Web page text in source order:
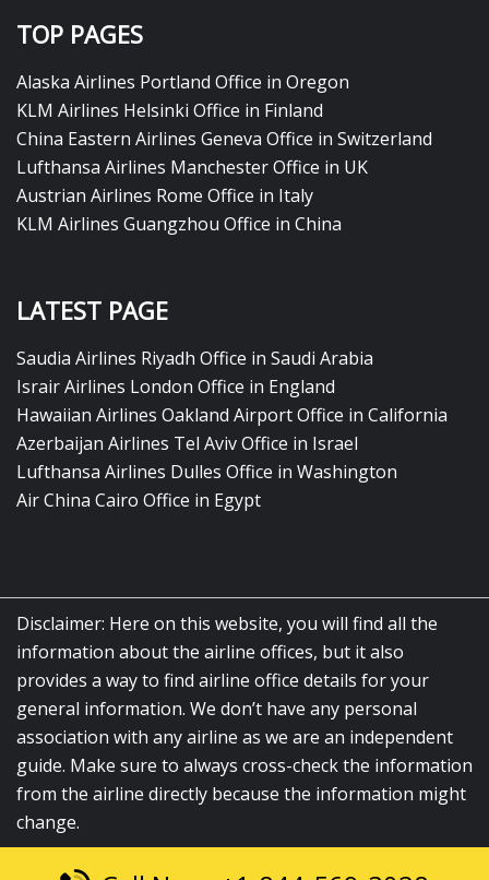
TOP PAGES
Alaska Airlines Portland Office in Oregon
KLM Airlines Helsinki Office in Finland
China Eastern Airlines Geneva Office in Switzerland
Lufthansa Airlines Manchester Office in UK
Austrian Airlines Rome Office in Italy
KLM Airlines Guangzhou Office in China
LATEST PAGE
Saudia Airlines Riyadh Office in Saudi Arabia
Israir Airlines London Office in England
Hawaiian Airlines Oakland Airport Office in California
Azerbaijan Airlines Tel Aviv Office in Israel
Lufthansa Airlines Dulles Office in Washington
Air China Cairo Office in Egypt
Disclaimer: Here on this website, you will find all the
information about the airline offices, but it also
provides a way to find airline office details for your
general information. We don’t have any personal
association with any airline as we are an independent
guide. Make sure to always cross-check the information
from the airline directly because the information might
change.